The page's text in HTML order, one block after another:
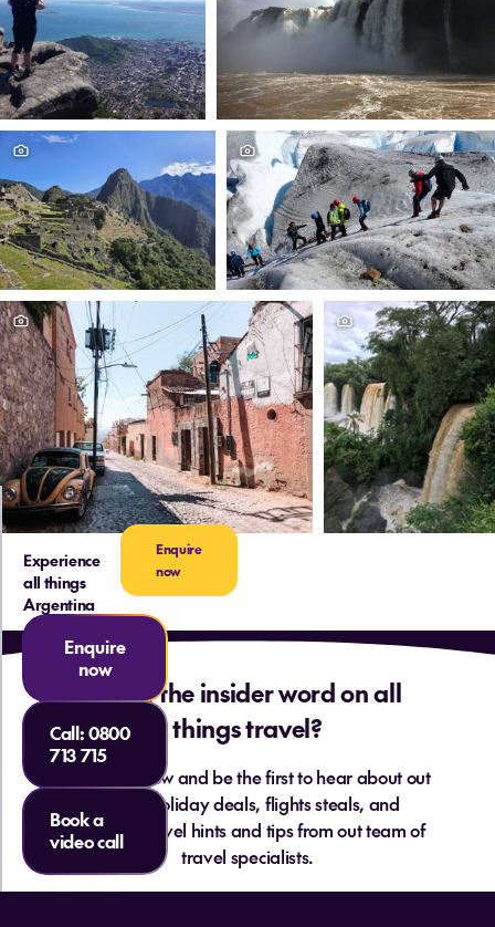
Want the insider word on all
things travel?
Sign up below and be the first to hear about out
hottest holiday deals, flights steals, and
essential travel hints and tips from out team of
travel specialists.
Experience
all things
Argentina
Enquire
now
Enquire
now
Call:0800
713 715
Book a
video call